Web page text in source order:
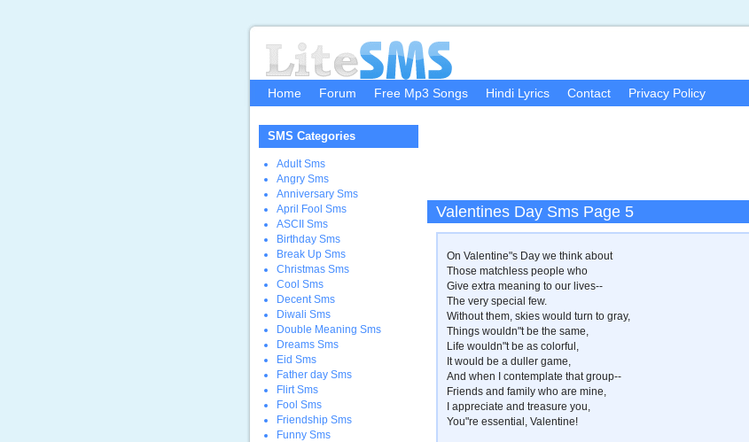
Home Forum Free Mp3 Songs Hindi Lyrics Contact Privacy Policy
Valentines Day Sms Page 5
On Valentine"s Day we think about
Those matchless people who
Give extra meaning to our lives--
The very special few.
Without them, skies would turn to gray,
Things wouldn"t be the same,
Life wouldn"t be as colorful,
It would be a duller game,
And when I contemplate that group--
Friends and family who are mine,
I appreciate and treasure you,
You"re essential, Valentine!
SMS Categories
Adult Sms
Angry Sms
Anniversary Sms
April Fool Sms
ASCII Sms
Birthday Sms
Break Up Sms
Christmas Sms
Cool Sms
Decent Sms
Diwali Sms
Double Meaning Sms
Dreams Sms
Eid Sms
Father day Sms
Flirt Sms
Fool Sms
Friendship Sms
Funny Sms